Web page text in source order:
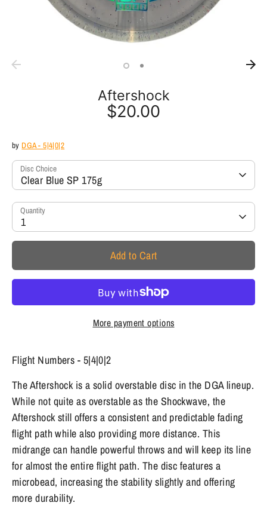
Aftershock
$20.00
by DGA - 5|4|0|2
Disc Choice
Clear Blue SP 175g
Quantity
1
Add to Cart
More payment options
Flight Numbers - 5|4|0|2
The Aftershock is a solid overstable disc in the DGA lineup.
While not quite as overstable as the Shockwave, the
Aftershock still offers a consistent and predictable fading
flight path while also providing more distance. This
midrange can handle powerful throws and will keep its line
for almost the entire flight path. The disc features a
microbead, increasing the stability slightly and offering
more durability.